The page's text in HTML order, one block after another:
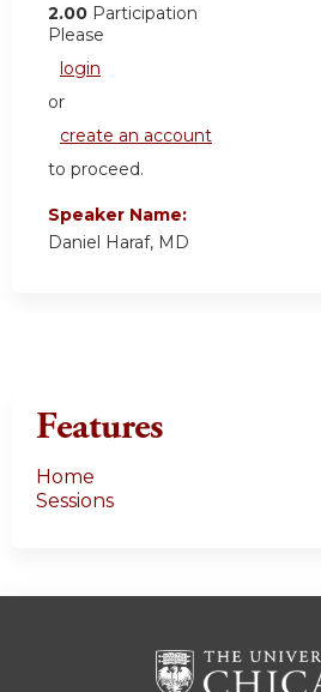
2.00 Participation
Please
login
or
create an account
to proceed.
Speaker Name:
Daniel Haraf, MD
Features
Home
Sessions